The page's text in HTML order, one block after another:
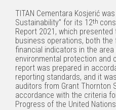
TITAN Cementara Kosjerić
Sustainability” for its 12th
Report 2021, which
business operations, both the
financial indicators in the
environmental protection and
report was prepared in
reporting standards, and it
auditors from Grant Thornton
accordance with the criteria
Progress of the United